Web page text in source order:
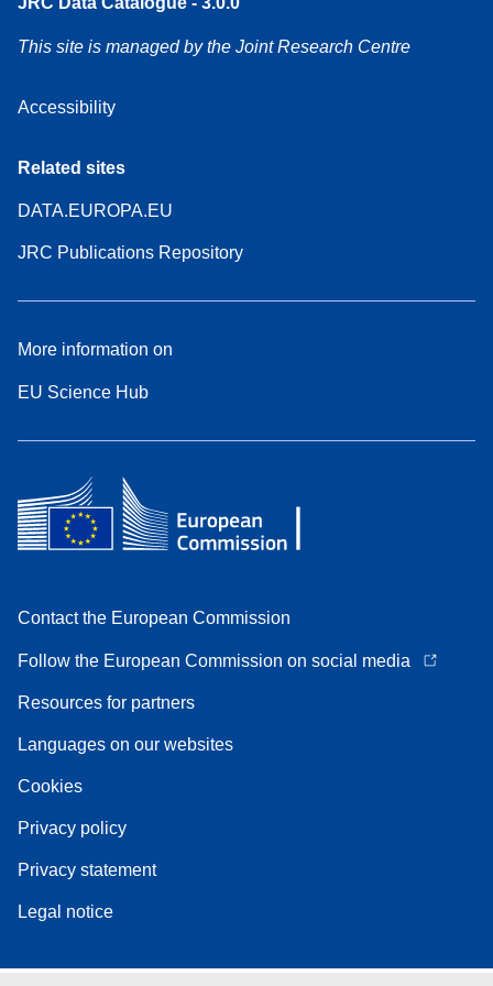
This site is managed by the Joint Research Centre
Accessibility
Related sites
DATA.EUROPA.EU
JRC Publications Repository
More information on
EU Science Hub
Contact the European Commission
Follow the European Commission on social media
Resources for partners
Languages on our websites
Cookies
Privacy policy
Privacy statement
Legal notice